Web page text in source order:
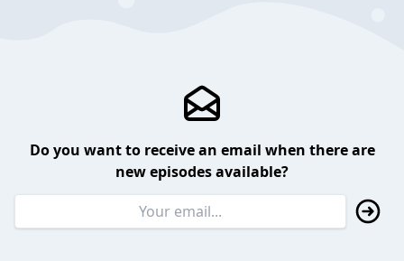
Do you want to receive an email when there are
new episodes available?